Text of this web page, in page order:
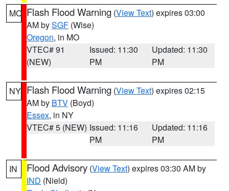
MO Flash Flood Warning (View Text) expires 03:00
AM bySGF (Wise)
Oregon, in MO
VTEC# 91
(NEW)
Issued: 11:30
PM
Updated: 11:30
PM
NY Flash Flood Warning (View Text) expires 02:15
AM by BTV (Boyd)
Essex, in NY
VTEC# 5 (NEW) Issued: 11:16
PM
Updated: 11:16
PM
IN Flood Advisory (View Text) expires 03:30 AM by
IND (Nield)